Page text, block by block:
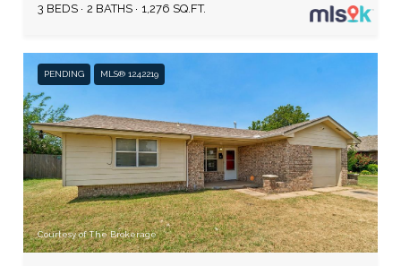
3 BEDS
2 BATHS 1,276 SQ.FT.
PENDING MLS® 1242219
Courtesy of The Brokerage